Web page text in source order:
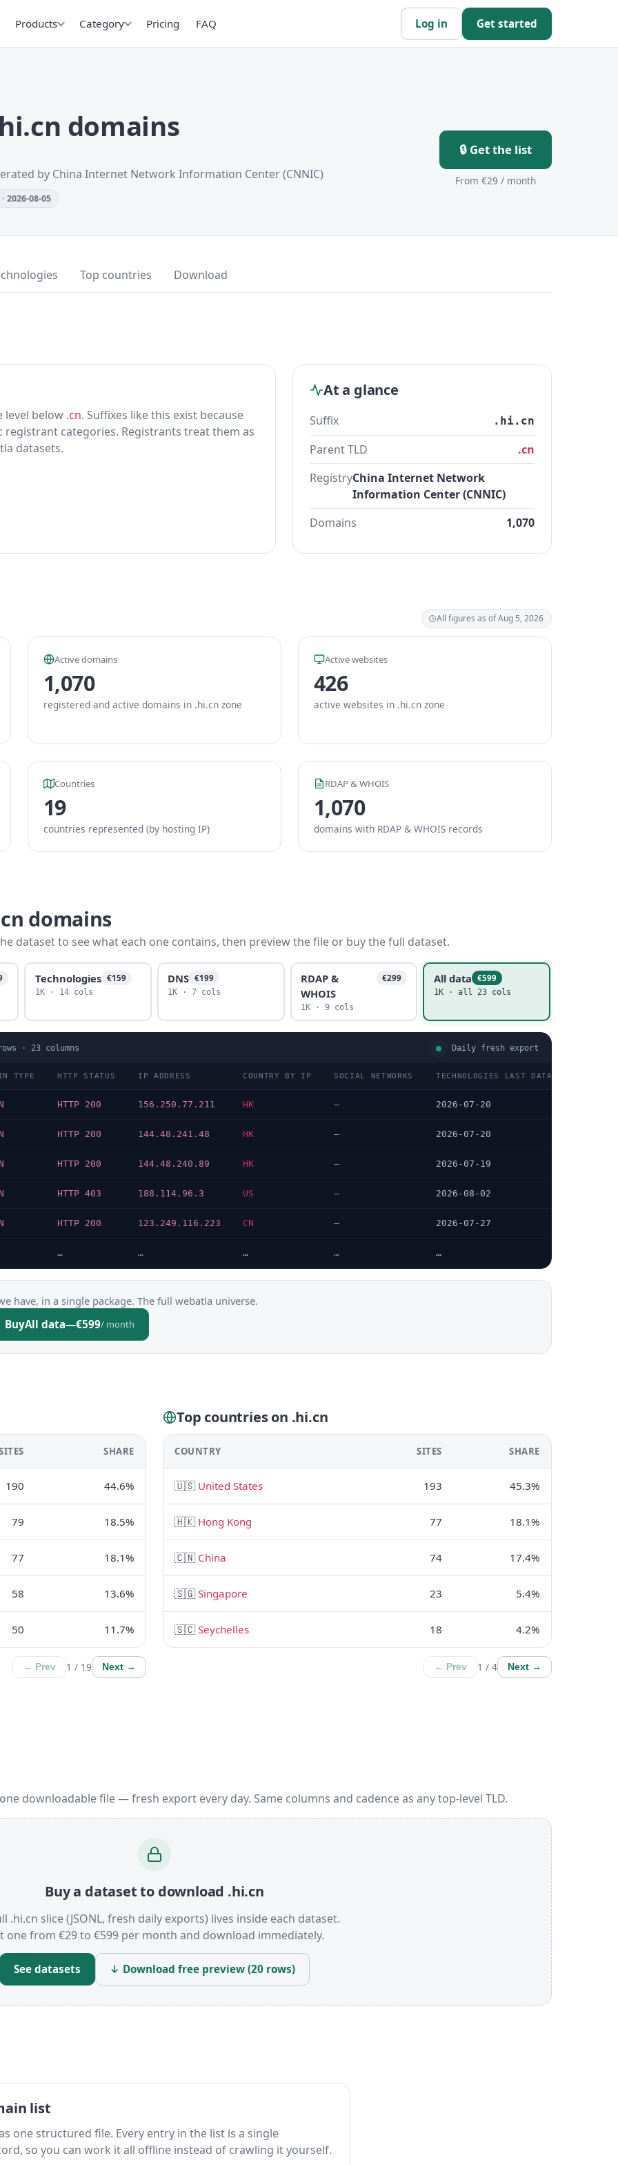
Products Category Pricing FAQ Log in Get started
domains
by China Internet Network Information Center (CNNIC)
2026-08-05
🔒 Get the list
From €29 / month
Top countries Download
level below .cn. Suffixes like this exist because
categories. Registrants treat them as
datasets.
At a glance
Suffix .hi.cn
Parent TLD
.cn
RegistryChina Internet Network
Information Center (CNNIC)
Domains
1,070
All figures as of Aug 5, 2026
Active domains
1,070
registered and active domains in .hi.cn zone
Active websites
426
active websites in .hi.cn zone
Countries
19
countries represented (by hosting IP)
RDAP & WHOIS
1,070
domains with RDAP & WHOIS records
domains
dataset to see what each one contains, then preview the file or buy the full dataset.
Technologies €159
1K · 14 cols
DNS €199
1K · 7 cols
RDAP &
WHOIS
€299
1K · 9 cols
All data €599
1K · all 23 cols
· 23 columns Daily fresh export
TYPE HTTP STATUS IP ADDRESS COUNTRY BY IP SOCIAL NETWORKS TECHNOLOGIES LAST DATA CHECKED
HTTP 200 156.250.77.211 HK — 2026-07-20
HTTP 200 144.48.241.48 HK — 2026-07-20
HTTP 200 144.48.240.89 HK — 2026-07-19
HTTP 403 188.114.96.3 US — 2026-08-02
HTTP 200 123.249.116.223 CN — 2026-07-27
… … … … …
have, in a single package. The full webatla universe.
BuyAll data—€599/ month
SHARE
190 44.6%
79 18.5%
77 18.1%
58 13.6%
50 11.7%
← Prev 1 / 19 Next →
Top countries on .hi.cn
COUNTRY SITES SHARE
🇺🇸 United States 193 45.3%
🇭🇰 Hong Kong 77 18.1%
🇨🇳 China 74 17.4%
🇸🇬Singapore 23 5.4%
🇸🇨Seychelles 18 4.2%
← Prev 1 / 4 Next →
downloadable file — fresh export every day. Same columns and cadence as any top-level TLD.
Buy a dataset to download .hi.cn
.hi.cn slice (JSONL, fresh daily exports) lives inside each dataset.
one from €29 to €599 per month and download immediately.
See datasets ↓ Download free preview (20 rows)
list
one structured file. Every entry in the list is a single
so you can work it all offline instead of crawling it yourself.